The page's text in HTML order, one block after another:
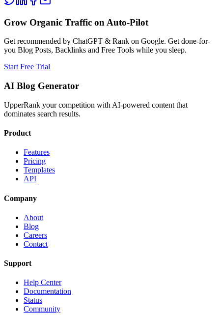
Grow Organic Traffic on Auto-Pilot
Get recommended by ChatGPT & Rank on Google. Get done-for-
you Blog Posts, Backlinks and Free Tools while you sleep.
Start Free Trial
AI Blog Generator
UpperRank your competition with AI-powered content that
dominates search results.
Product
Features
Pricing
Templates
API
Company
About
Blog
Careers
Contact
Support
Help Center
Documentation
Status
Community